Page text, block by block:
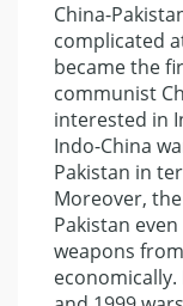
China-
complicated
became the
communist
interested in
Indo-China
Pakistan in
Moreover,
Pakistan
weapons
economically.